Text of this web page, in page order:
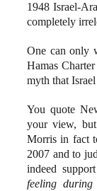
1948 Israel-
completely
One can only
Hamas
myth that
You quote
your view,
Morris in fact
2007 and to
indeed
feeling